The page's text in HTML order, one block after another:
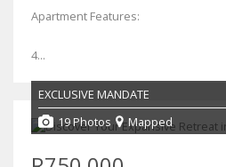
Apartment Features:
4...
EXCLUSIVE MANDATE
19 Photos
Mapped